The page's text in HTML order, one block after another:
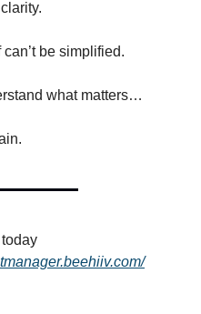
be simplified.
what matters…